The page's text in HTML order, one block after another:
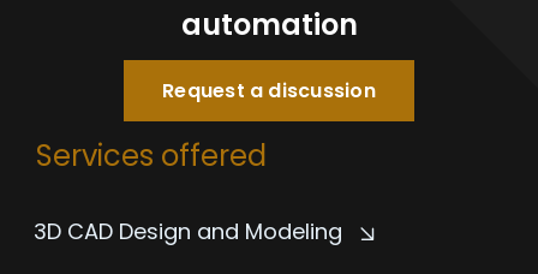
automation
Request a discussion
Services offered
3D CAD Design and Modeling